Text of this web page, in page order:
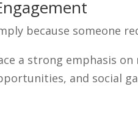
because someone
a strong emphasis
and social